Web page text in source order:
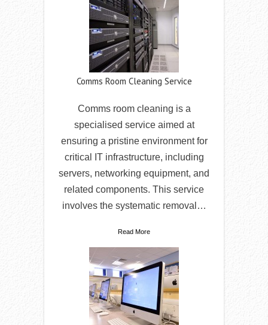
Comms Room Cleaning Service
Comms room cleaning is a
specialised service aimed at
ensuring a pristine environment for
critical IT infrastructure, including
servers, networking equipment, and
related components. This service
involves the systematic removal…
Read More